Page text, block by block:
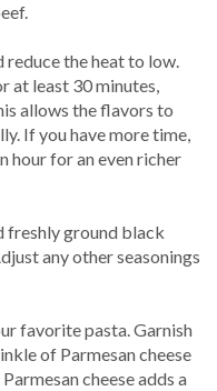
reduce the heat to low.
at least 30 minutes,
allows the flavors to
If you have more time,
hour for an even richer
freshly ground black
any other seasonings
favorite pasta. Garnish
of Parmesan cheese
cheese adds a